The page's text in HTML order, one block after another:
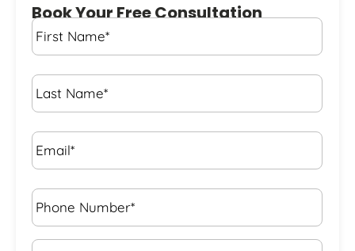
Book Your Free Consultation
First
Name *
Last
Name *
Email* *
Phone
Number* *